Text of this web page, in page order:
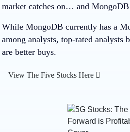
market catches on… and MongoDB
While MongoDB currently has a
among analysts, top-rated analysts
are better buys.
View The Five Stocks Here